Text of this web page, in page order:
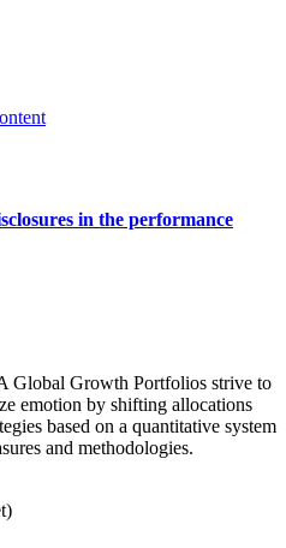
in the performance
Global Growth Portfolios strive to
emotion by shifting allocations
based on a quantitative system
and methodologies.